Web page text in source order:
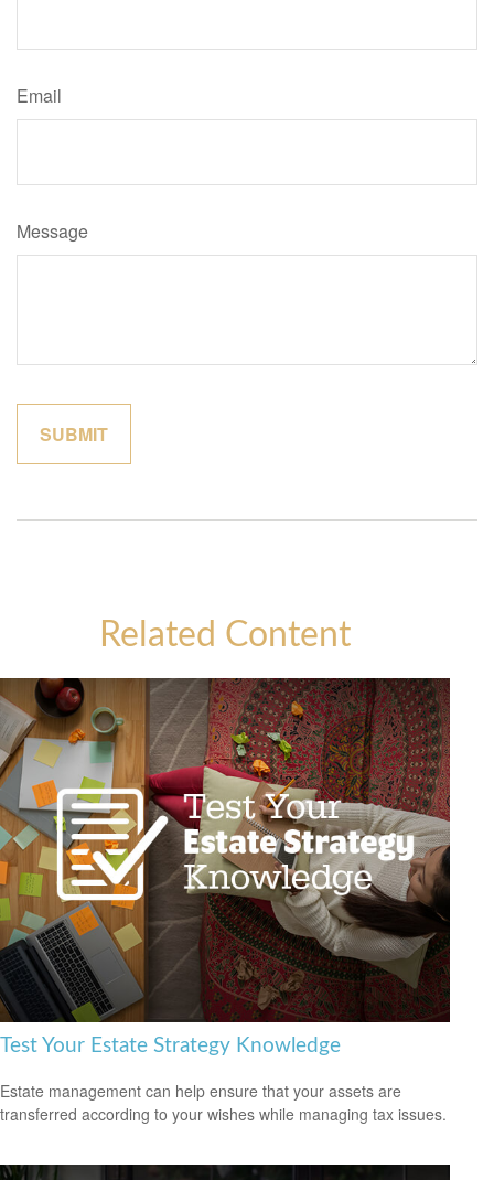
Email
Message
Related Content
Test Your Estate Strategy Knowledge
Estate management can help ensure that your assets are
transferred according to your wishes while managing tax issues.